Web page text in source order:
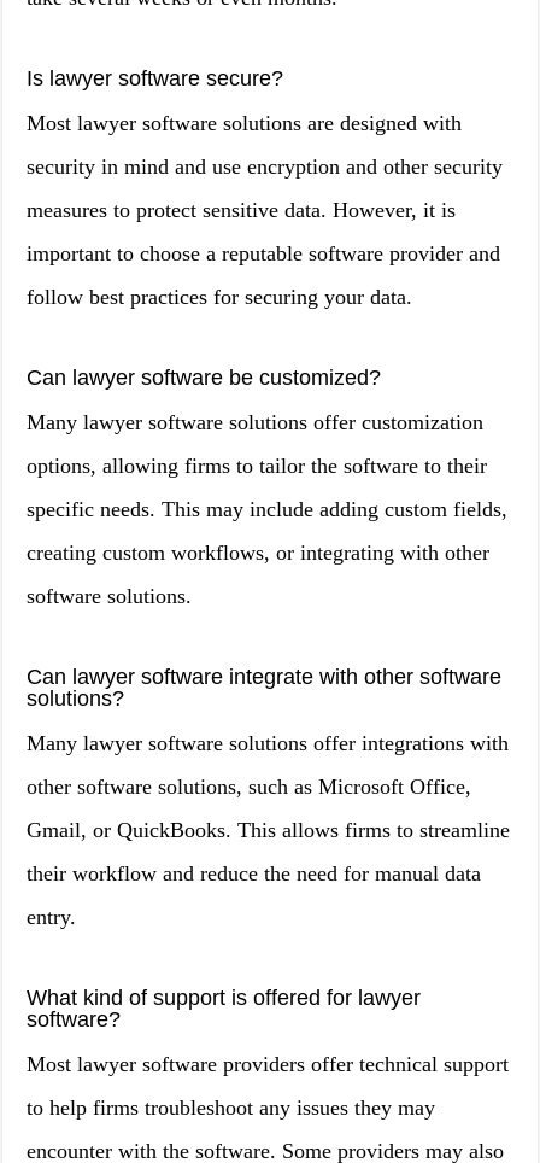
Is lawyer software secure?
Most lawyer software solutions are designed with
security in mind and use encryption and other security
measures to protect sensitive data. However, it is
important to choose a reputable software provider and
follow best practices for securing your data.
Can lawyer software be customized?
Many lawyer software solutions offer customization
options, allowing firms to tailor the software to their
specific needs. This may include adding custom fields,
creating custom workflows, or integrating with other
software solutions.
Can lawyer software integrate with other software
solutions?
Many lawyer software solutions offer integrations with
other software solutions, such as Microsoft Office,
Gmail, or QuickBooks. This allows firms to streamline
their workflow and reduce the need for manual data
entry.
What kind of support is offered for lawyer
software?
Most lawyer software providers offer technical support
to help firms troubleshoot any issues they may
encounter with the software. Some providers may also